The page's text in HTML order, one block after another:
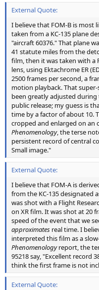
External Quote:
I believe that FOM-B is most
taken from a KC-135 plane
"aircraft 60376." That plane
41 statute miles from the
film, then it was taken with a
lens, using Ektachrome ER
2500 frames per second, a
motion playback. That
been greatly adjusted
public release; my guess is
time by a factor of about 10.
cropped and enlarged on an
Phenomenology, the terse
persistent record of central
Small image."
External Quote:
I believe that FOM-A is
from the KC-135 designated
was shot with a Flight
on XR film. It was shot at 20
speed of the event that we
approximates real time. I
interpreted this film as a
Phenomenologyreport, the
95218 say, "Excellent record
think the first frame is not
External Quote: